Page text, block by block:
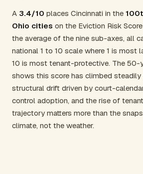
A 3.4/10 places Cincinnati in the
Ohio cities on the Eviction Risk
the average of the nine sub-axes, all
national 1 to 10 scale where 1 is most
10 is most tenant-protective. The 50-
shows this score has climbed steadily
structural drift driven by court-
control adoption, and the rise of
trajectory matters more than the
climate, not the weather.